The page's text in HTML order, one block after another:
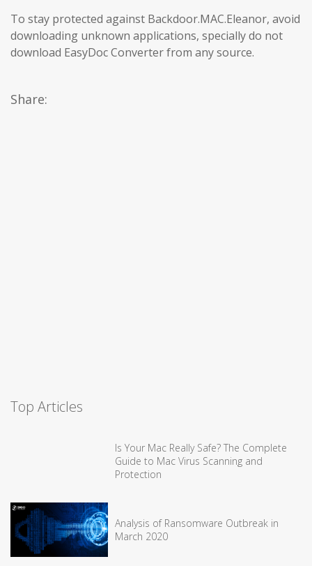
To stay protected against Backdoor.MAC.Eleanor, avoid
downloading unknown applications, specially do not
download EasyDoc Converter from any source.
Share:
Top Articles
Is Your Mac Really Safe? The Complete
Guide to Mac Virus Scanning and
Protection
Analysis of Ransomware Outbreak in
March 2020